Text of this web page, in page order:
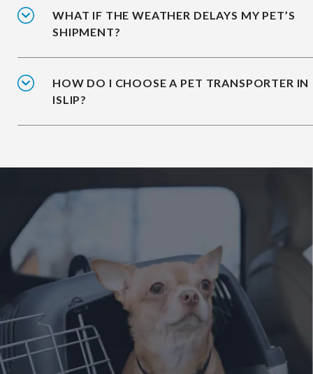
WHAT IF THE WEATHER DELAYS MY PET’S
SHIPMENT?
HOW DO I CHOOSE A PET TRANSPORTER IN
ISLIP?